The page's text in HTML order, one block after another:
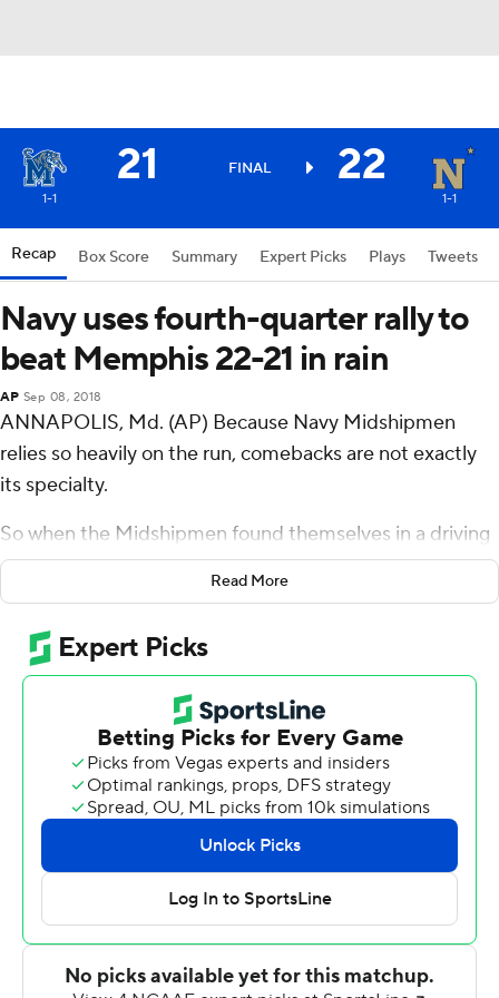
21 FINAL 22
1-1 1-1
Recap Box Score Summary Expert Picks Plays Tweets
Navy uses fourth-quarter rally to
beat Memphis 22-21 in rain
AP Sep 08, 2018
ANNAPOLIS, Md. (AP) Because Navy Midshipmen
relies so heavily on the run, comebacks are not exactly
its specialty.
So when the Midshipmen found themselves in a driving
rain and trailing Memphis Tigers by 12 points in the
fourth quarter, only two options remained in play.
''You can fold and accept the loss, or line up on the ball
like every play counts,'' quarterback Malcolm Perry said.
Perry got Navy within striking distance with a sensational
19-yard run , and backup Zach Abey scored from the 3
with 2:37 left for a 22-21 victory on Saturday.
The last time the Midshipmen won when trailing by
double digits in the fourth quarter was in 2008, against
''It just shows you the resolve of our young men,'' coach
Ken Niumatalolo said. ''I am just really proud of the way
Read More